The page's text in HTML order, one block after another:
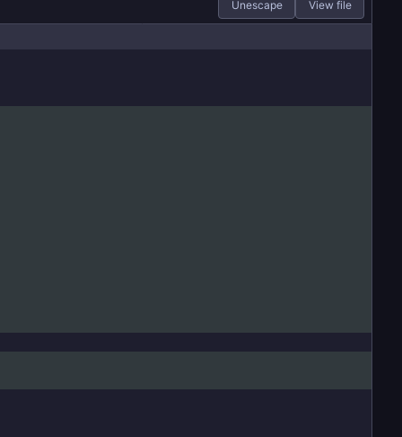
Unescape View file